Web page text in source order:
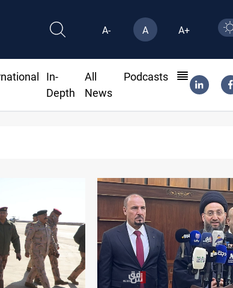
A- A A+
In-
Depth
All
News
Podcasts
until 2032